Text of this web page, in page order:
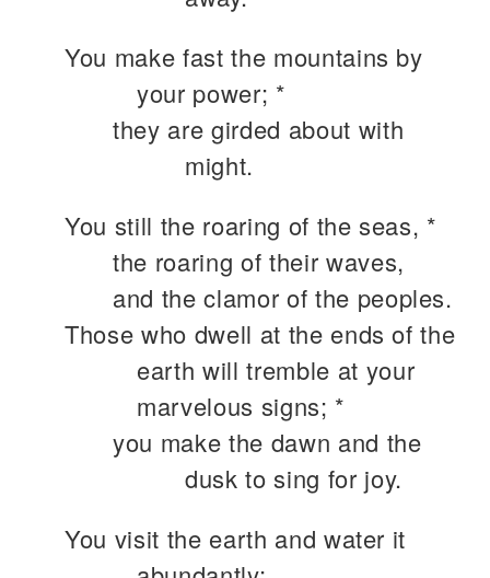
You make fast the mountains by
your power; *
they are girded about with
might.
You still the roaring of the seas, *
the roaring of their waves,
and the clamor of the peoples.
Those who dwell at the ends of the
earth will tremble at your
marvelous signs; *
you make the dawn and the
dusk to sing for joy.
You visit the earth and water it